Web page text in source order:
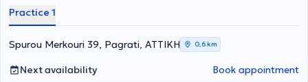
Thursday afternoons by appointment. He has served for many years
as a collaborator and director of private clinics (IASO General
Clinic, Euroclinic Athens, Central Clinic Athens, Medical Center of
Palaio Faliro). He obtained his specialty in Pathology at the 5th
Pathology - Infectious Diseases Clinic of the General Hospital of
Athens "Evangelismos" and specialized in arterial hypertension, lipid
Practice 1
Spurou Merkouri 39, Pagrati, ΑΤΤΙΚΗ 0,6 km
Next availability Book appointment